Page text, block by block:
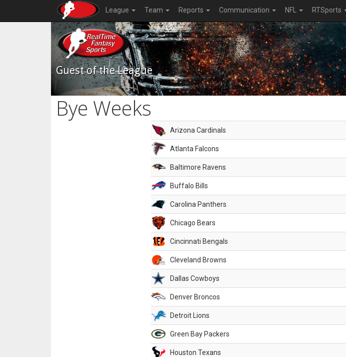
League Team Reports Communication NFL RTSports
Guest of the League
Bye Weeks
Arizona Cardinals
Atlanta Falcons
Baltimore Ravens
Buffalo Bills
Carolina Panthers
Chicago Bears
Cincinnati Bengals
Cleveland Browns
Dallas Cowboys
Denver Broncos
Detroit Lions
Green Bay Packers
Houston Texans